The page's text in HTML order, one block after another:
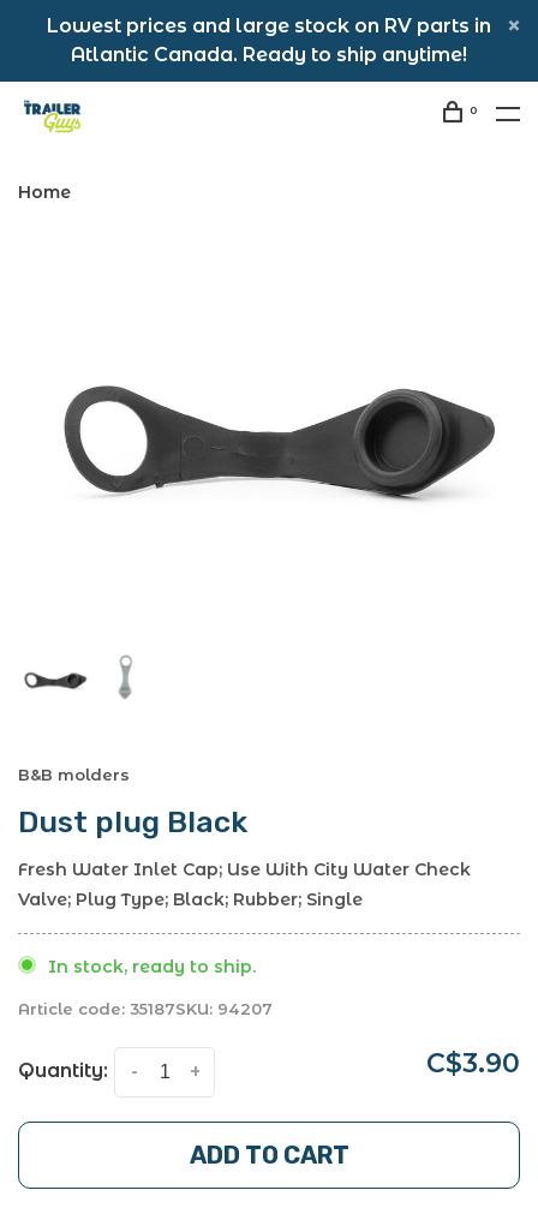
Lowest prices and large stock on RV parts in
Atlantic Canada. Ready to ship anytime!
0
Home
B&B molders
Dust plug Black
Fresh Water Inlet Cap; Use With City Water Check
Valve; Plug Type; Black; Rubber; Single
In stock, ready to ship.
Article code: 35187SKU: 94207
Quantity: +
- C$3.90
ADD TO CART